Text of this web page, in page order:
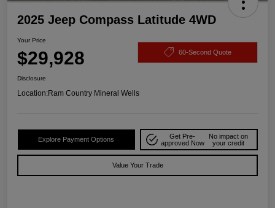
2025 Jeep Compass Latitude 4WD
Your Price
$29,928 60-Second Quote
Disclosure
Location:Ram Country Mineral Wells
Explore Payment Options
Get Pre-
approved Now
No impact on
your credit
Value Your Trade